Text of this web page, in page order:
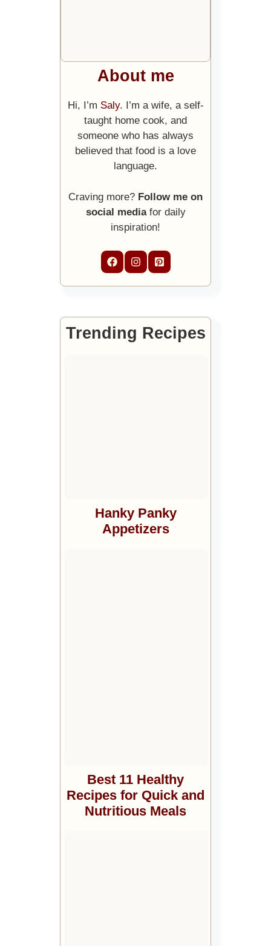
About me
Hi, I’m Saly. I’m a wife, a self-
taught home cook, and
someone who has always
believed that food is a love
language.
Craving more? Follow me on
social mediafor daily
inspiration!
Trending Recipes
Hanky Panky
Appetizers
Best 11 Healthy
Recipes for Quick and
Nutritious Meals